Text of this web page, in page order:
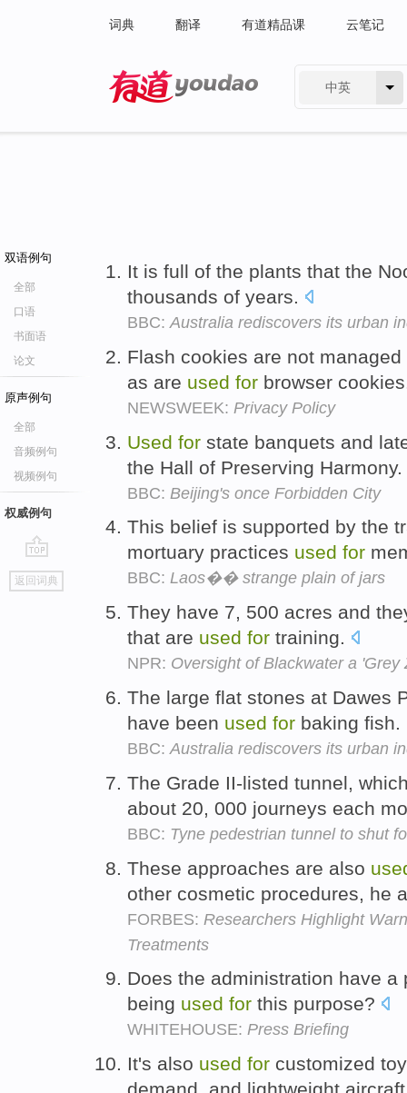
词典 翻译 有道精品课 云笔记
中英
双语例句
全部
口语
书面语
论文
原声例句
全部
音频例句
视频例句
权威例句
go
top
返回词典
It is full of the plants that the
thousands of years.
BBC:Australia rediscovers its urban
Flash cookies are not
as are used for browser
NEWSWEEK: Privacy Policy
Used for state banquets and
the Hall of Preserving Harmony.
BBC: Beijing's once Forbidden City
This belief is supported by the
mortuary practices used for
BBC: Laos�� strange plain of jars
They have 7, 500 acres and
that are used for training.
NPR: Oversight of Blackwater a 'Grey
The large flat stones at Dawes
have been used for baking fish.
BBC: Australia rediscovers its urban
The Grade II-listed tunnel,
about 20, 000 journeys each
BBC: Tyne pedestrian tunnel to shut
These approaches are also
other cosmetic procedures, he
FORBES: Researchers Highlight
Treatments
Does the administration have
being used for this purpose?
WHITEHOUSE: Press Briefing
It's also used for customized